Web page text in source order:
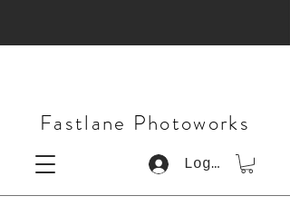
Fastlane Photoworks
Log In